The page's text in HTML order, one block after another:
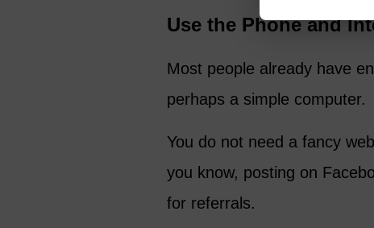
Use the Phone and
Most people already have
perhaps a simple computer.
You do not need a fancy
you know, posting on
for referrals.